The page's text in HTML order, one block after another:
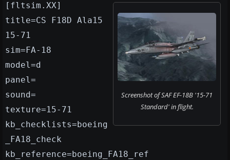
Screenshot of SAF EF-18B '15-71
Standard' in flight.
[fltsim.XX]
title=CS F18D Ala15
15-71
sim=FA-18
model=d
panel=
sound=
texture=15-71
kb_checklists=boeing
_FA18_check
kb_reference=boeing_FA18_ref